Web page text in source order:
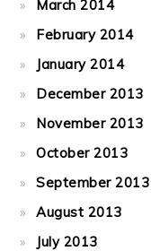
March 2014
February 2014
January 2014
December 2013
November 2013
October 2013
September 2013
August 2013
July 2013